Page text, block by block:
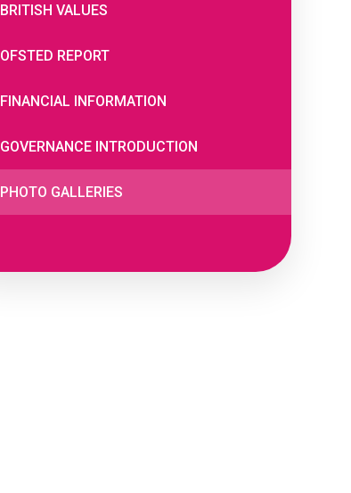
BRITISH VALUES
OFSTED REPORT
FINANCIAL INFORMATION
GOVERNANCE INTRODUCTION
PHOTO GALLERIES